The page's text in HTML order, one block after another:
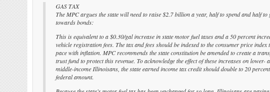
GAS TAX
The MPC argues the state will need to raise $2.7 billion a year, half to spend and half to
towards bonds:
This is equivalent to a $0.30/gal increase in state motor fuel taxes and a 50 percent
vehicle registration fees. The tax and fees should be indexed to the consumer price index
pace with inflation. MPC recommends the state constitution be amended to create a
trust fund to protect this revenue. To acknowledge the effect of these increases on lower-
middle-income Illinoisans, the state earned income tax credit should double to 20
federal amount.